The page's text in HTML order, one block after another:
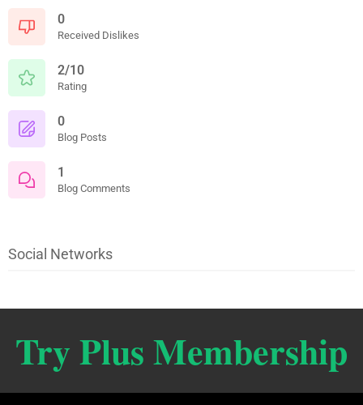
0
Received Dislikes
2/10
Rating
0
Blog Posts
1
Blog Comments
Social Networks
Try Plus Membership